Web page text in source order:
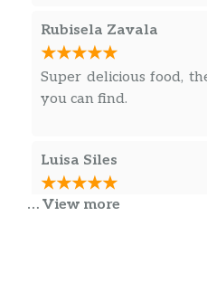
Rubisela Zavala
Super delicious food,
you can find.
Luisa Siles
Good food .
… View more